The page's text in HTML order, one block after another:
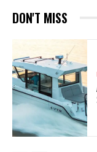
DON'T MISS